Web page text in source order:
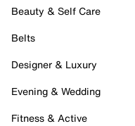
Beauty & Self Care
Belts
Designer & Luxury
Evening & Wedding
Fitness & Active